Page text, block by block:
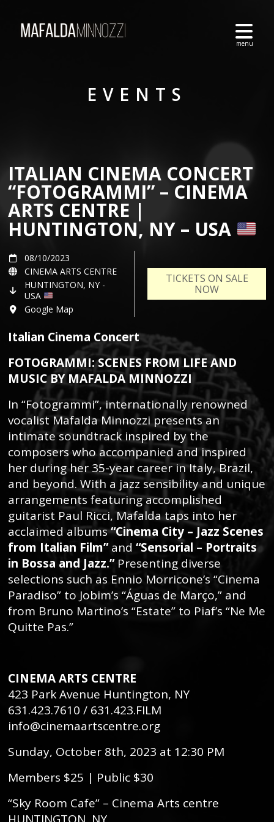
EVENTS
ITALIAN CINEMA CONCERT
“FOTOGRAMMI” – CINEMA
ARTS CENTRE |
HUNTINGTON, NY – USA
08/10/2023
CINEMA ARTS CENTRE
HUNTINGTON, NY -
USA
Google Map
TICKETS ON SALE
NOW
Italian Cinema Concert
FOTOGRAMMI: SCENES FROM LIFE AND
MUSIC BY MAFALDA MINNOZZI
In “Fotogrammi”, internationally renowned
vocalist Mafalda Minnozzi presents an
intimate soundtrack inspired by the
composers who accompanied and inspired
her during her 35-year career in Italy, Brazil,
and beyond. With a jazz sensibility and unique
arrangements featuring accomplished
guitarist Paul Ricci, Mafalda taps into her
acclaimed albums“Cinema City – Jazz Scenes
from Italian Film”and “Sensorial – Portraits
in Bossa and Jazz.”Presenting diverse
selections such as Ennio Morricone’s “Cinema
Paradiso” to Jobim’s “Águas de Março,” and
from Bruno Martino’s “Estate” to Piaf’s “Ne Me
Quitte Pas.”
CINEMA ARTS CENTRE
423 Park Avenue Huntington, NY
631.423.7610 / 631.423.FILM
info@cinemaartscentre.org
Sunday, October 8th, 2023 at 12:30 PM
Members $25 | Public $30
“Sky Room Cafe” – Cinema Arts centre